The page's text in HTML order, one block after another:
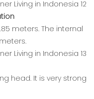
meters. The internal
head. It is very strong